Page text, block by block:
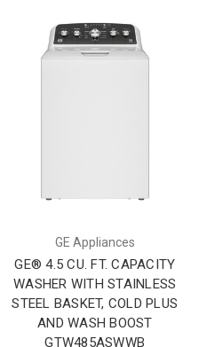
GE Appliances
GE® 4.5 CU. FT. CAPACITY
WASHER WITH STAINLESS
STEEL BASKET, COLD PLUS
AND WASH BOOST
GTW485ASWWB